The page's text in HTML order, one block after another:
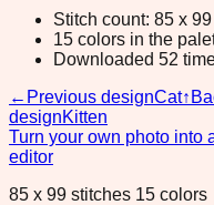
Stitch count: 85 x 99
15 colors in the
Downloaded 52
← Previous designCat↑
designKitten
Turn your own photo into
editor
85 x 99 stitches 15 colors